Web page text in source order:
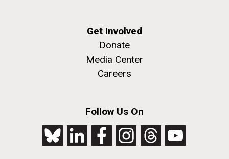
Get Involved
Donate
Media Center
Careers
Follow Us On